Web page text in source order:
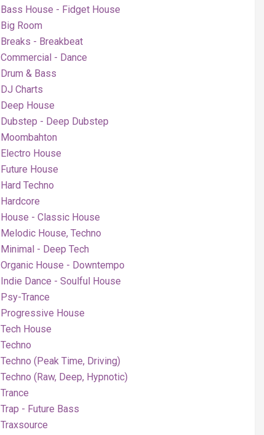
Bass House - Fidget House
Big Room
Breaks - Breakbeat
Commercial - Dance
Drum & Bass
DJ Charts
Deep House
Dubstep - Deep Dubstep
Moombahton
Electro House
Future House
Hard Techno
Hardcore
House - Classic House
Melodic House, Techno
Minimal - Deep Tech
Organic House - Downtempo
Indie Dance - Soulful House
Psy-Trance
Progressive House
Tech House
Techno
Techno (Peak Time, Driving)
Techno (Raw, Deep, Hypnotic)
Trance
Trap - Future Bass
Traxsource